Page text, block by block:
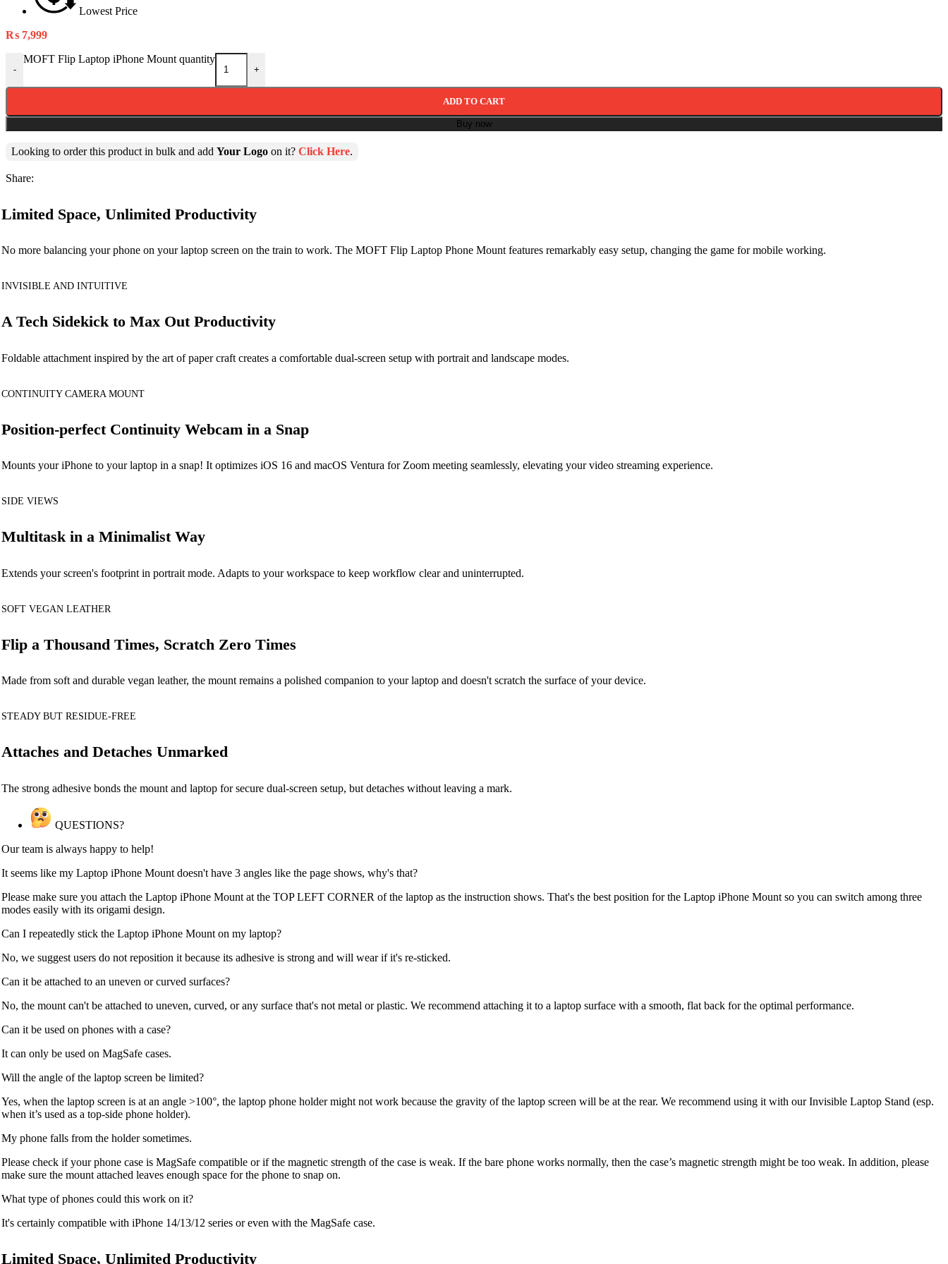
Lowest Price
₨ 7,999
-
MOFT Flip Laptop iPhone Mount quantity
+
ADD TO CART
Buy now
Looking to order this product in bulk and add Your Logo on it? Click Here.
Share:
Limited Space, Unlimited Productivity
No more balancing your phone on your laptop screen on the train to work. The MOFT Flip Laptop Phone Mount features remarkably easy setup, changing the game for mobile working.
INVISIBLE AND INTUITIVE
A Tech Sidekick to Max Out Productivity
Foldable attachment inspired by the art of paper craft creates a comfortable dual-screen setup with portrait and landscape modes.
CONTINUITY CAMERA MOUNT
Position-perfect Continuity Webcam in a Snap
Mounts your iPhone to your laptop in a snap! It optimizes iOS 16 and macOS Ventura for Zoom meeting seamlessly, elevating your video streaming experience.
SIDE VIEWS
Multitask in a Minimalist Way
Extends your screen's footprint in portrait mode. Adapts to your workspace to keep workflow clear and uninterrupted.
SOFT VEGAN LEATHER
Flip a Thousand Times, Scratch Zero Times
Made from soft and durable vegan leather, the mount remains a polished companion to your laptop and doesn't scratch the surface of your device.
STEADY BUT RESIDUE-FREE
Attaches and Detaches Unmarked
The strong adhesive bonds the mount and laptop for secure dual-screen setup, but detaches without leaving a mark.
QUESTIONS?
Our team is always happy to help!
It seems like my Laptop iPhone Mount doesn't have 3 angles like the page shows, why's that?
Please make sure you attach the Laptop iPhone Mount at the TOP LEFT CORNER of the laptop as the instruction shows. That's the best position for the Laptop iPhone Mount so you can switch among three
modes easily with its origami design.
Can I repeatedly stick the Laptop iPhone Mount on my laptop?
No, we suggest users do not reposition it because its adhesive is strong and will wear if it's re-sticked.
Can it be attached to an uneven or curved surfaces?
No, the mount can't be attached to uneven, curved, or any surface that's not metal or plastic. We recommend attaching it to a laptop surface with a smooth, flat back for the optimal performance.
Can it be used on phones with a case?
It can only be used on MagSafe cases.
Will the angle of the laptop screen be limited?
Yes, when the laptop screen is at an angle >100°, the laptop phone holder might not work because the gravity of the laptop screen will be at the rear. We recommend using it with our Invisible Laptop Stand (esp.
when it’s used as a top-side phone holder).
My phone falls from the holder sometimes.
Please check if your phone case is MagSafe compatible or if the magnetic strength of the case is weak. If the bare phone works normally, then the case’s magnetic strength might be too weak. In addition, please
make sure the mount attached leaves enough space for the phone to snap on.
What type of phones could this work on it?
It's certainly compatible with iPhone 14/13/12 series or even with the MagSafe case.
Limited Space, Unlimited Productivity